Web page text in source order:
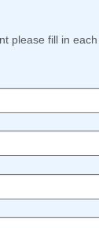
please fill in